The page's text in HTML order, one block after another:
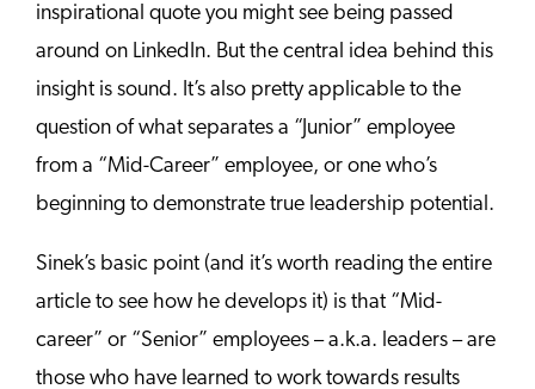
inspirational quote you might see being passed
around on LinkedIn. But the central idea behind this
insight is sound. It’s also pretty applicable to the
question of what separates a “Junior” employee
from a “Mid-Career” employee, or one who’s
beginning to demonstrate true leadership potential.
Sinek’s basic point (and it’s worth reading the entire
article to see how he develops it) is that “Mid-
career” or “Senior” employees – a.k.a. leaders – are
those who have learned to work towards results